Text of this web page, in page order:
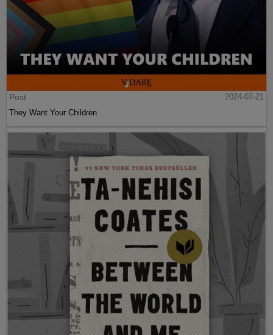
Post
2024-07-21
They Want Your Children